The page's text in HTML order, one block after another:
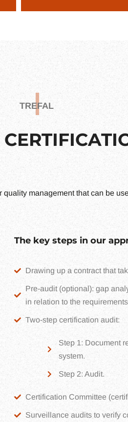
TREFAL
management that can be
The key steps in our
Drawing up a contract that
Pre-audit (optional): gap
in relation to the
Two-step certification audit:
Step 1: Document
system.
Step 2: Audit.
Certification Committee
Surveillance audits to verify